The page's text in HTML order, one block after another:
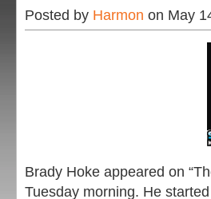
Posted by Harmon on May
Brady Hoke appeared on
Tuesday morning. He